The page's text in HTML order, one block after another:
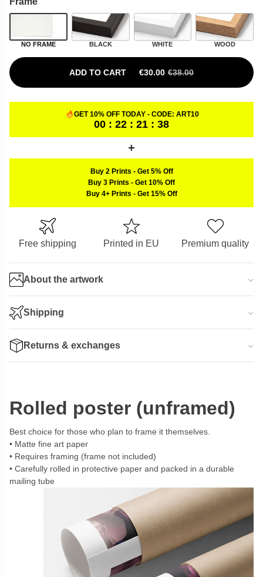
NO FRAME BLACK WHITE WOOD
ADD TO CART €30.00 €38.00
ORIGINAL PRICE WAS: €38.00.
CURRENT PRICE IS: €30.00.
GET 10% OFF TODAY - CODE: ART10
00 : 22 : 21 : 37
Buy 2 Prints - Get 5% Off
Buy 3 Prints - Get 10% Off
Buy 4+ Prints - Get 15% Off
Free shipping Printed in EU Premium quality
About the artwork
Shipping
Returns & exchanges
Rolled poster (unframed)
Best choice for those who plan to frame it themselves.
Matte fine art paper
Requires framing (frame not included)
Carefully rolled in protective paper and packed in a durable
mailing tube